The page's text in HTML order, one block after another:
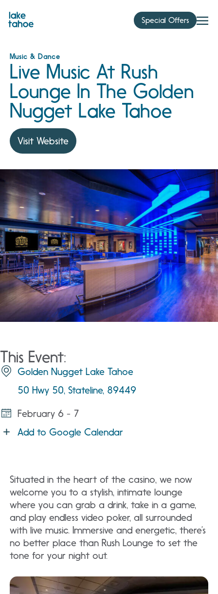
content
Special Offers
Music & Dance
Live Music At Rush
Lounge In The Golden
Nugget Lake Tahoe
Visit Website
This Event:
Golden Nugget Lake Tahoe
50 Hwy 50, Stateline, 89449
February 6 - 7
Add to Google Calendar
Situated in the heart of the casino, we now
welcome you to a stylish, intimate lounge
where you can grab a drink, take in a game,
and play endless video poker, all surrounded
with live music. Immersive and energetic, there’s
no better place than Rush Lounge to set the
tone for your night out.